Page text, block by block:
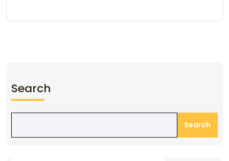
Search
Search